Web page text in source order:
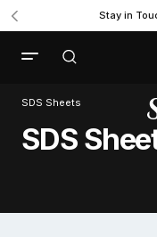
Stay in
SDS Sheets
SDS